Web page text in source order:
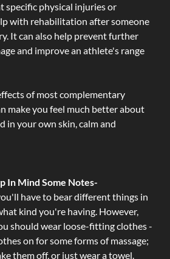
specific physical injuries or
with rehabilitation after someone
It can also help prevent further
and improve an athlete's range
of most complementary
make you feel much better about
in your own skin, calm and
In Mind Some Notes-
have to bear different things in
kind you're having. However,
should wear loose-fitting clothes -
on for some forms of massage;
them off, or just wear a towel.